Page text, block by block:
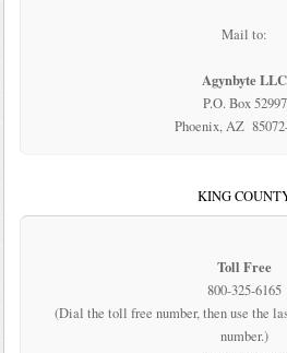
Mail to:
Agynbyte LLC
P.O. Box 52997
Phoenix, AZ
KING
Toll Free
800-325-6165
(Dial the toll free number, then use the
number.)